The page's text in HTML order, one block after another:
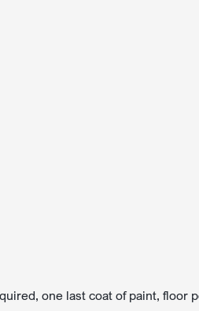
one last coat of paint, floor